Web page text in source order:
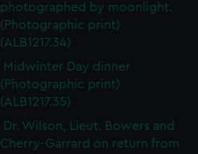
photographed by moonlight.
(Photographic print)
(ALB1217.34)
Midwinter Day dinner
(Photographic print)
(ALB1217.35)
Dr. Wilson, Lieut. Bowers and
Cherry-Garrard on return from